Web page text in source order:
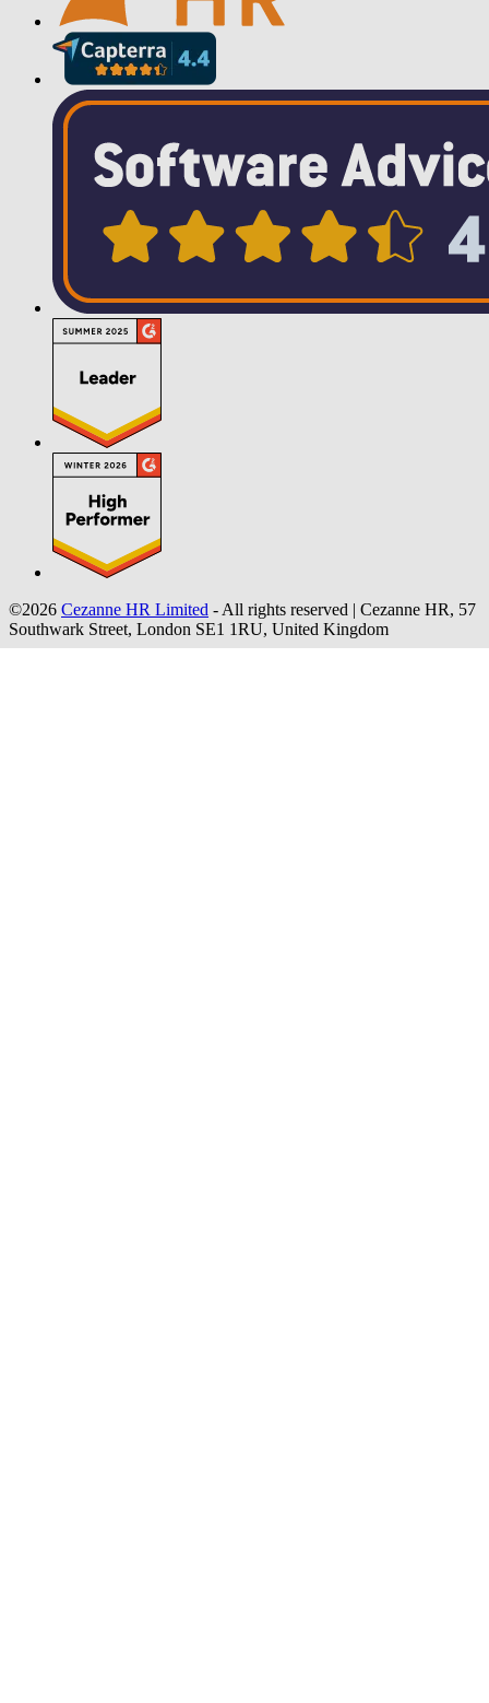
©2026 Cezanne HR Limited - All rights reserved | Cezanne HR, 57
Southwark Street, London SE1 1RU, United Kingdom